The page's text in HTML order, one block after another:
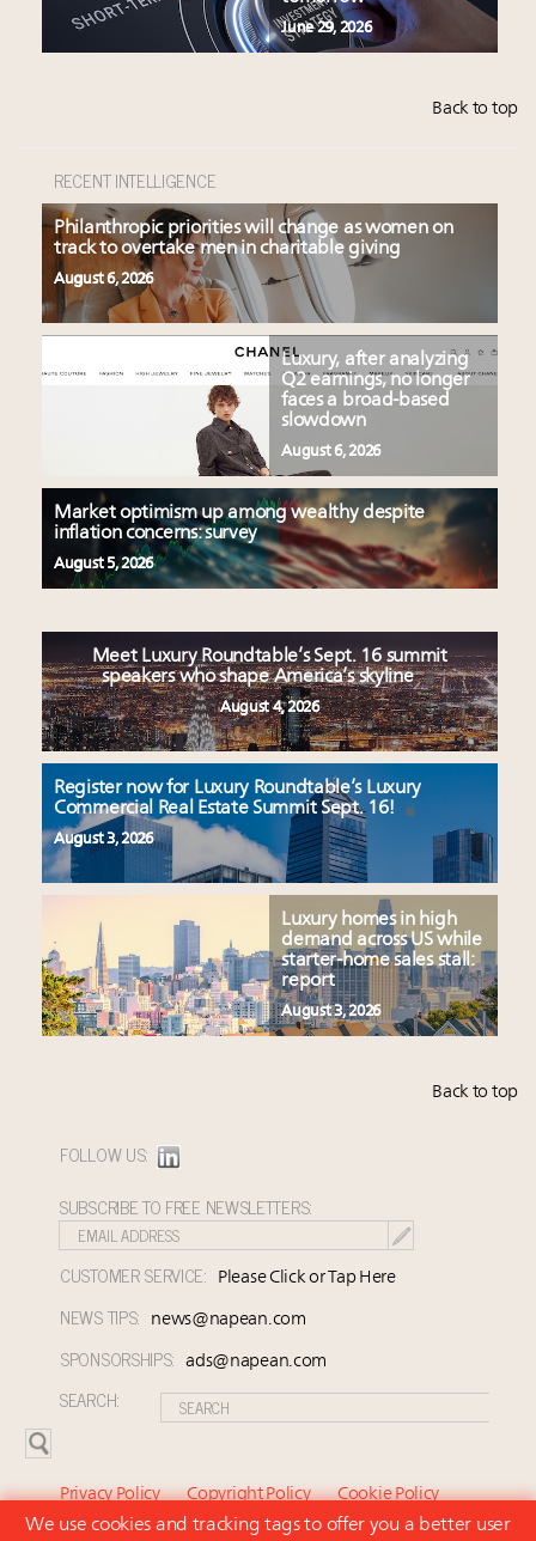
June 29, 2026
Back to top
RECENT INTELLIGENCE
Philanthropic priorities will change as women on
track to overtake men in charitable giving
August 6, 2026
Luxury, after analyzing
Q2 earnings, no longer
faces a broad-based
slowdown
August 6, 2026
Market optimism up among wealthy despite
inflation concerns: survey
August 5, 2026
Meet Luxury Roundtable’s Sept. 16 summit
speakers who shape America’s skyline
August 4, 2026
Register now for Luxury Roundtable’s Luxury
Commercial Real Estate Summit Sept. 16!
August 3, 2026
Luxury homes in high
demand across US while
starter-home sales stall:
report
August 3, 2026
Back to top
FOLLOW US:
SUBSCRIBE TO FREE NEWSLETTERS:
CUSTOMER SERVICE: Please Click or Tap Here
NEWS TIPS: news@napean.com
SPONSORSHIPS: ads@napean.com
SEARCH:
Privacy Policy Copyright Policy
Cookie Policy
Subscriber Agreement and Terms of Use
About Us
We use cookies and tracking tags to offer you a better user